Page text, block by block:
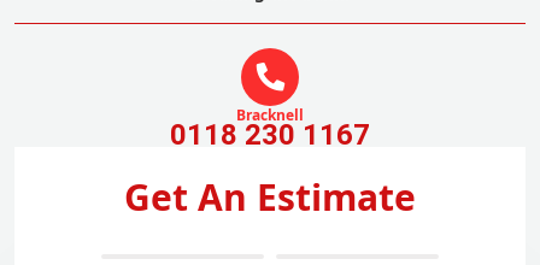
Bracknell
0118 230 1167
Get An Estimate